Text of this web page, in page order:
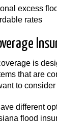
excess
rates
is
that are
to
different
flood